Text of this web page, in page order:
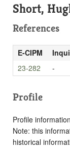
Short,
References
E-CIPM
23-282
-
Profile
Profile
Note: this
historical